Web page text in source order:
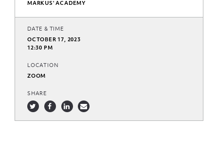
MARKUS' ACADEMY
DATE & TIME
OCTOBER 17, 2023
12:30 PM
LOCATION
ZOOM
SHARE